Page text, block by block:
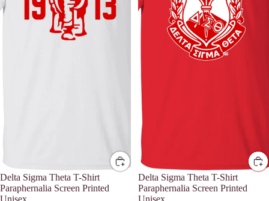
Delta Sigma Theta T-Shirt
Paraphernalia Screen Printed
Unisex
Delta Sigma Theta T-Shirt
Paraphernalia Screen Printed
Unisex